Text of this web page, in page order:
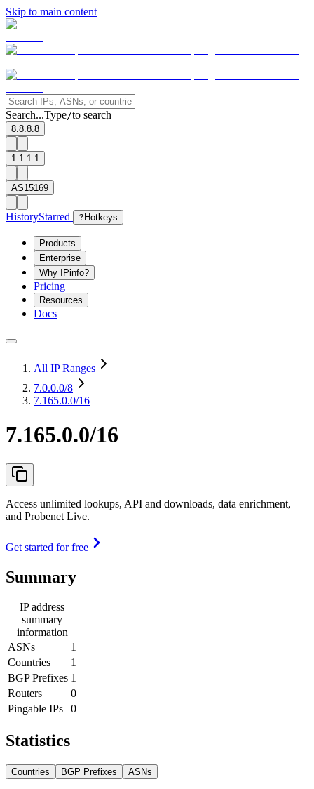
Skip to main content
Search...Type/to search
8.8.8.8
1.1.1.1
AS15169
HistoryStarred ? Hotkeys
Products
Enterprise
Why IPinfo?
Pricing
Resources
Docs
All IP Ranges
7.0.0.0/8
7.165.0.0/16
7.165.0.0/16
Access unlimited lookups, API and downloads, data enrichment,
and Probenet Live.
Get started for free
Summary
IP address
summary
information
ASNs
1
Countries
1
BGP Prefixes 1
Routers
0
Pingable IPs
0
Statistics
Countries BGP Prefixes ASNs